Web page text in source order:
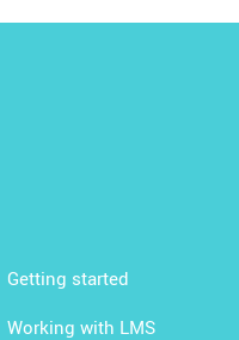
Getting started
Working with LMS